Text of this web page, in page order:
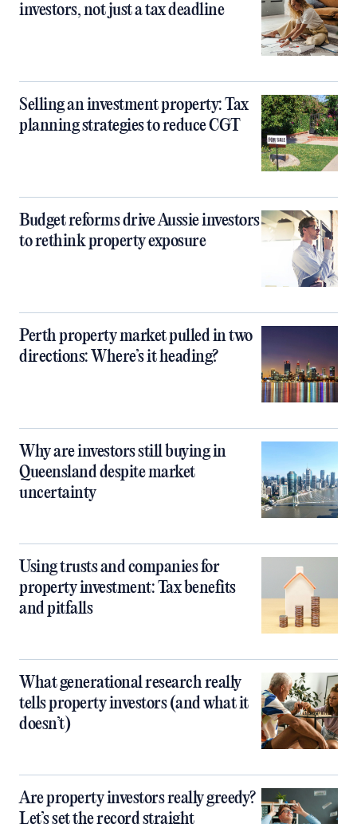
investors, not just a tax deadline
Selling an investment property: Tax
planning strategies to reduce CGT
Budget reforms drive Aussie investors
to rethink property exposure
Perth property market pulled in two
directions: Where’s it heading?
Why are investors still buying in
Queensland despite market
uncertainty
Using trusts and companies for
property investment: Tax benefits
and pitfalls
What generational research really
tells property investors (and what it
doesn’t)
Are property investors really greedy?
Let’s set the record straight